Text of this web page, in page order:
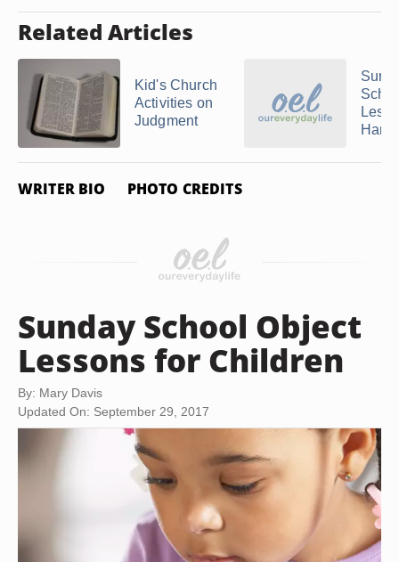
Related Articles
Kid's Church
Activities on
Judgment
WRITER BIO PHOTO CREDITS
Sunday School Object
Lessons for Children
By: Mary Davis
Updated On: September 29, 2017